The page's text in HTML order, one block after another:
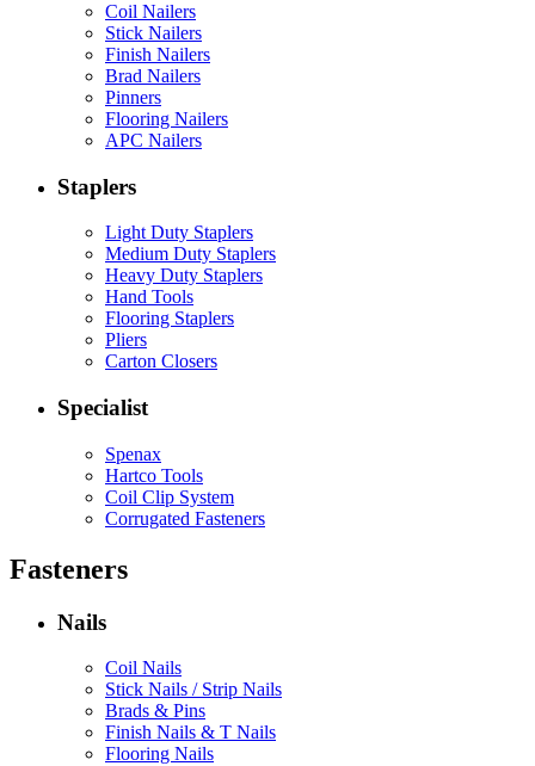
Coil Nailers
Stick Nailers
Finish Nailers
Brad Nailers
Pinners
Flooring Nailers
APC Nailers
Staplers
Light Duty Staplers
Medium Duty Staplers
Heavy Duty Staplers
Hand Tools
Flooring Staplers
Pliers
Carton Closers
Specialist
Spenax
Hartco Tools
Coil Clip System
Corrugated Fasteners
Fasteners
Nails
Coil Nails
Stick Nails / Strip Nails
Brads & Pins
Finish Nails & T Nails
Flooring Nails